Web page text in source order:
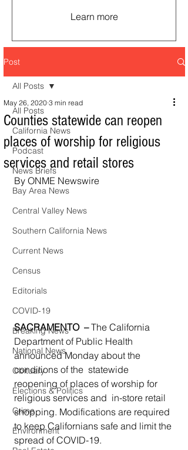
Learn more
Post
All Posts
California News
Podcast
News Briefs
Bay Area News
Central Valley News
Southern California News
Current News
Census
Editorials
COVID-19
Breaking News
National News
Obituary
Elections & Politics
Crime
Environment
All Posts
Counties statewide can reopen
places of worship for religious
services and retail stores
May 26, 2020 3 min read
By ONME Newswire
SACRAMENTO  – The California
Department of Public Health
announced Monday about the
conditions of the  statewide
reopening of places of worship for
religious services and  in-store retail
shopping. Modifications are required
to keep Californians safe and limit the
spread of COVID-19.